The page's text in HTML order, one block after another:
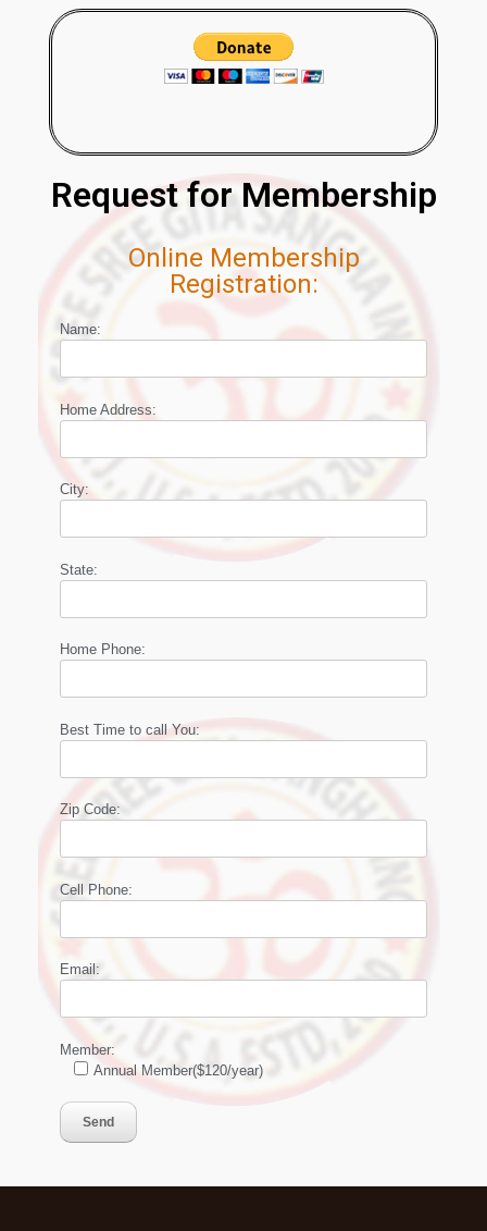
Request for Membership
Online Membership
Registration:
Name:
Home Address:
City:
State:
Home Phone:
Best Time to call You:
Zip Code:
Cell Phone:
Email:
Member:
Annual Member($120/year)